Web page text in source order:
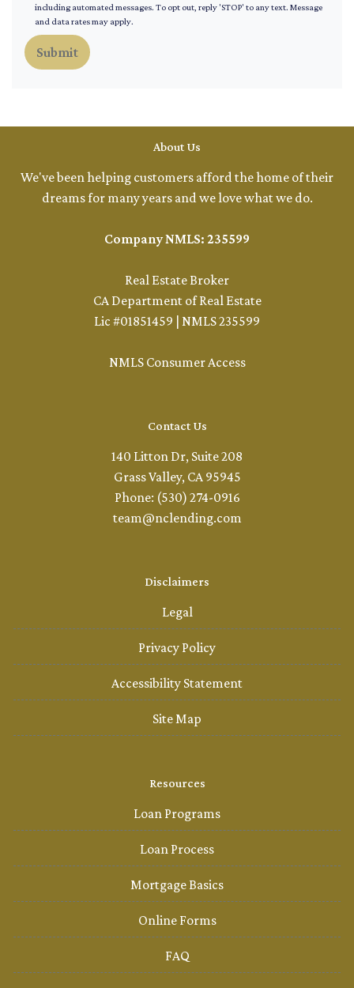
including automated messages. To opt out, reply 'STOP' to any text. Message
and data rates may apply.
Submit
About Us
We've been helping customers afford the home of their
dreams for many years and we love what we do.
Company NMLS: 235599
Real Estate Broker
CA Department of Real Estate
Lic #01851459 | NMLS 235599
NMLS Consumer Access
Contact Us
140 Litton Dr, Suite 208
Grass Valley, CA 95945
Phone: (530) 274-0916
team@nclending.com
Disclaimers
Legal
Privacy Policy
Accessibility Statement
Site Map
Resources
Loan Programs
Loan Process
Mortgage Basics
Online Forms
FAQ